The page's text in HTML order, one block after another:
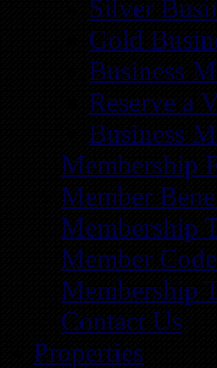
Silver
Gold
Business
Reserve a
Business
Membership
Member
Membership
Member
Membership
Contact Us
Properties